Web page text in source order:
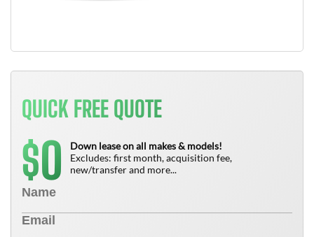
QUICK FREE QUOTE
$0
Down lease on all makes & models!
Excludes: first month, acquisition fee,
new/transfer and more...